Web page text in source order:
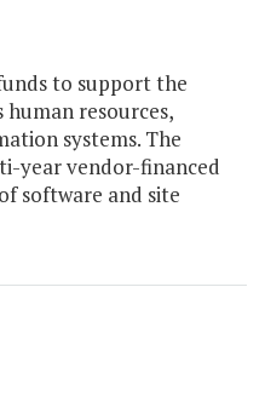
to support the
resources,
systems. The
year vendor-financed
software and site